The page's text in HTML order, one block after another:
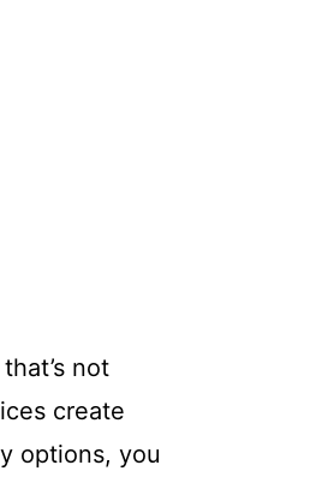
not
create
options, you